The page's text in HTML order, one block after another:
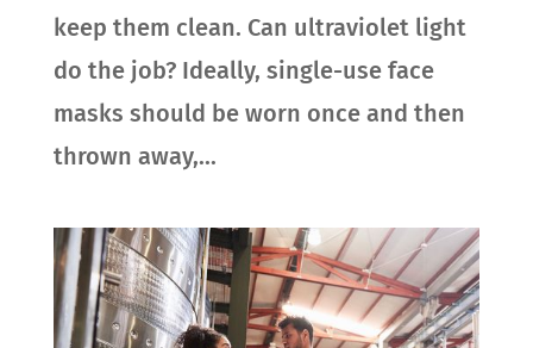
keep them clean. Can ultraviolet light
do the job? Ideally, single-use face
masks should be worn once and then
thrown away,...